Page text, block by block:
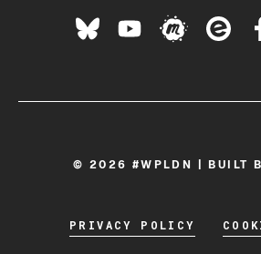
© 2026 #WPLDN | BUILT
PRIVACY POLICY